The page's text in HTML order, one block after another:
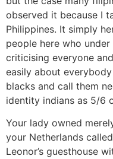
observed it because I
Philippines. It simply
people here who
criticising everyone
easily about
blacks and call them
identity indians as 5/6
Your lady owned
your Netherlands
Leonor’s guesthouse